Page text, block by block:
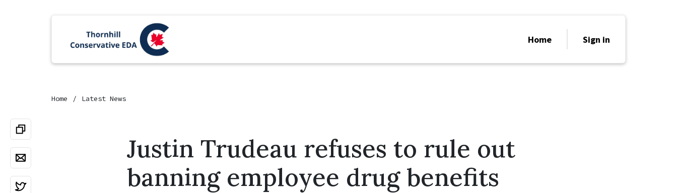
Home Sign in
Home Latest News
Justin Trudeau refuses to rule out
banning employee drug benefits